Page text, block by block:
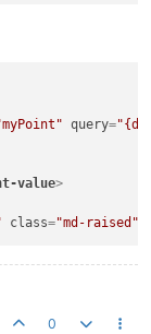
query=
value>
class="md-raised"
0